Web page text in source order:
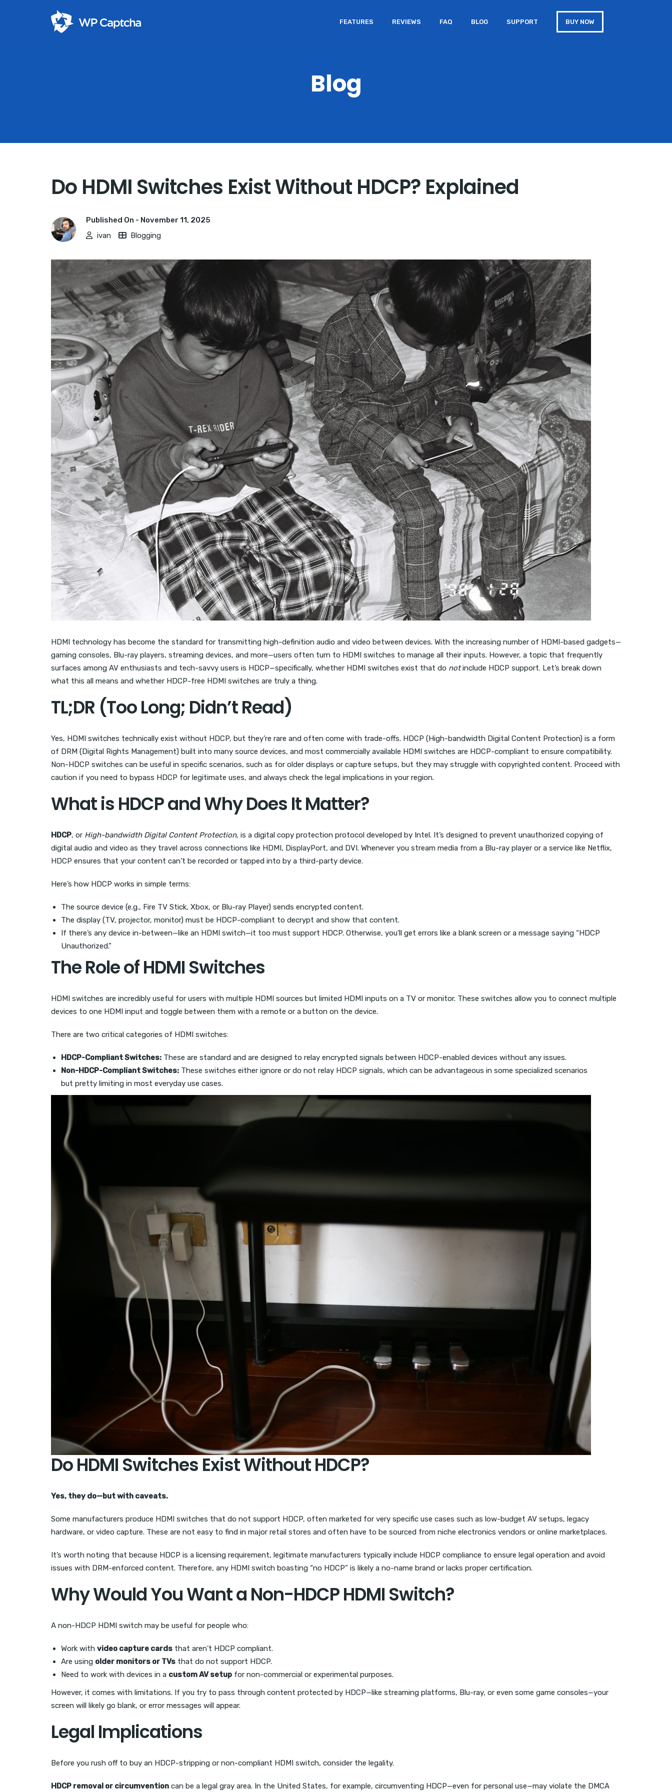
FEATURES REVIEWS FAQ BLOG SUPPORT BUY NOW
Blog
Do HDMI Switches Exist Without HDCP? Explained
Published On - November 11, 2025
ivan
Blogging
HDMI technology has become the standard for transmitting high-definition audio and video between devices. With the increasing number of HDMI-based gadgets—
gaming consoles, Blu-ray players, streaming devices, and more—users often turn to HDMI switches to manage all their inputs. However, a topic that frequently
surfaces among AV enthusiasts and tech-savvy users is HDCP—specifically, whether HDMI switches exist that do notinclude HDCP support. Let’s break down
what this all means and whether HDCP-free HDMI switches are truly a thing.
TL;DR (Too Long; Didn’t Read)
Yes, HDMI switches technically exist without HDCP, but they’re rare and often come with trade-offs. HDCP (High-bandwidth Digital Content Protection) is a form
of DRM (Digital Rights Management) built into many source devices, and most commercially available HDMI switches are HDCP-compliant to ensure compatibility.
Non-HDCP switches can be useful in specific scenarios, such as for older displays or capture setups, but they may struggle with copyrighted content. Proceed with
caution if you need to bypass HDCP for legitimate uses, and always check the legal implications in your region.
What is HDCP and Why Does It Matter?
HDCP, or High-bandwidth Digital Content Protection, is a digital copy protection protocol developed by Intel. It’s designed to prevent unauthorized copying of
digital audio and video as they travel across connections like HDMI, DisplayPort, and DVI. Whenever you stream media from a Blu-ray player or a service like Netflix,
HDCP ensures that your content can’t be recorded or tapped into by a third-party device.
Here’s how HDCP works in simple terms:
The source device (e.g., Fire TV Stick, Xbox, or Blu-ray Player) sends encrypted content.
The display (TV, projector, monitor) must be HDCP-compliant to decrypt and show that content.
If there’s any device in-between—like an HDMI switch—it too must support HDCP. Otherwise, you’ll get errors like a blank screen or a message saying “HDCP
Unauthorized.”
The Role of HDMI Switches
HDMI switches are incredibly useful for users with multiple HDMI sources but limited HDMI inputs on a TV or monitor. These switches allow you to connect multiple
devices to one HDMI input and toggle between them with a remote or a button on the device.
There are two critical categories of HDMI switches:
HDCP-Compliant Switches: These are standard and are designed to relay encrypted signals between HDCP-enabled devices without any issues.
Non-HDCP-Compliant Switches: These switches either ignore or do not relay HDCP signals, which can be advantageous in some specialized scenarios
but pretty limiting in most everyday use cases.
Do HDMI Switches Exist Without HDCP?
Yes, they do—but with caveats.
Some manufacturers produce HDMI switches that do not support HDCP, often marketed for very specific use cases such as low-budget AV setups, legacy
hardware, or video capture. These are not easy to find in major retail stores and often have to be sourced from niche electronics vendors or online marketplaces.
It’s worth noting that because HDCP is a licensing requirement, legitimate manufacturers typically include HDCP compliance to ensure legal operation and avoid
issues with DRM-enforced content. Therefore, any HDMI switch boasting “no HDCP” is likely a no-name brand or lacks proper certification.
Why Would You Want a Non-HDCP HDMI Switch?
A non-HDCP HDMI switch may be useful for people who:
Work with video capture cards that aren’t HDCP compliant.
Are using older monitors or TVs that do not support HDCP.
Need to work with devices in a custom AV setup for non-commercial or experimental purposes.
However, it comes with limitations. If you try to pass through content protected by HDCP—like streaming platforms, Blu-ray, or even some game consoles—your
screen will likely go blank, or error messages will appear.
Legal Implications
Before you rush off to buy an HDCP-stripping or non-compliant HDMI switch, consider the legality.
HDCP removal or circumvention can be a legal gray area. In the United States, for example, circumventing HDCP—even for personal use—may violate the DMCA